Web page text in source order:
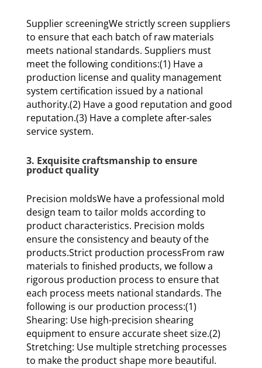
Supplier screeningWe strictly screen suppliers
to ensure that each batch of raw materials
meets national standards. Suppliers must
meet the following conditions:(1) Have a
production license and quality management
system certification issued by a national
authority.(2) Have a good reputation and good
reputation.(3) Have a complete after-sales
service system.
3. Exquisite craftsmanship to ensure
product quality
Precision moldsWe have a professional mold
design team to tailor molds according to
product characteristics. Precision molds
ensure the consistency and beauty of the
products.Strict production processFrom raw
materials to finished products, we follow a
rigorous production process to ensure that
each process meets national standards. The
following is our production process:(1)
Shearing: Use high-precision shearing
equipment to ensure accurate sheet size.(2)
Stretching: Use multiple stretching processes
to make the product shape more beautiful.